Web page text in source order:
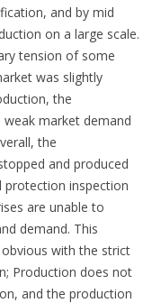
and by mid
on a large scale.
tension of some
was slightly
the
market demand
the
and produced
inspection
are unable to
demand. This
with the strict
Production does not
and the production